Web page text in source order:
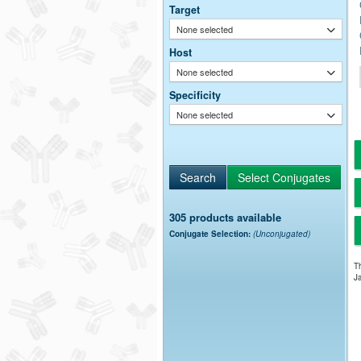
Target
None selected
Host
None selected
Specificity
None selected
305 products available
Conjugate Selection: (Unconjugated)